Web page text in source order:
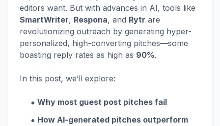
editors want. But with advances in AI, tools like
SmartWriter, Respona, and Rytr are
revolutionizing outreach by generating hyper-
personalized, high-converting pitches—some
boasting reply rates as high as 90%.
In this post, we’ll explore:
Why most guest post pitches fail
How AI-generated pitches outperform